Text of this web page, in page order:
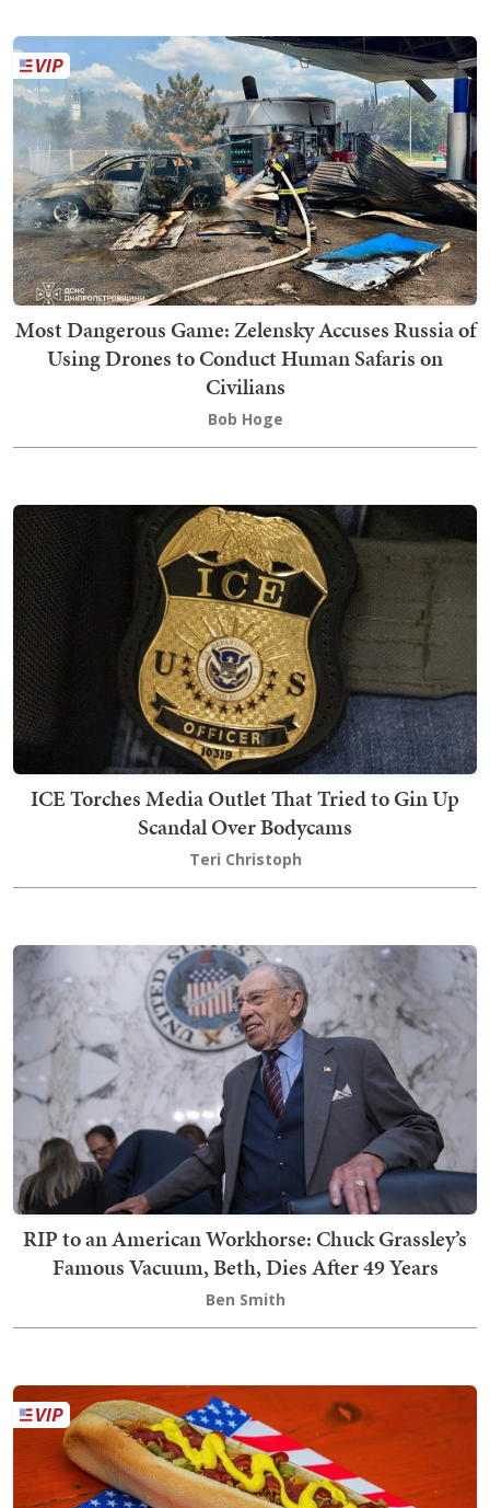
Most Dangerous Game: Zelensky Accuses Russia of
Using Drones to Conduct Human Safaris on
Civilians
Bob Hoge
ICE Torches Media Outlet That Tried to Gin Up
Scandal Over Bodycams
Teri Christoph
RIP to an American Workhorse: Chuck Grassley’s
Famous Vacuum, Beth, Dies After 49 Years
Ben Smith